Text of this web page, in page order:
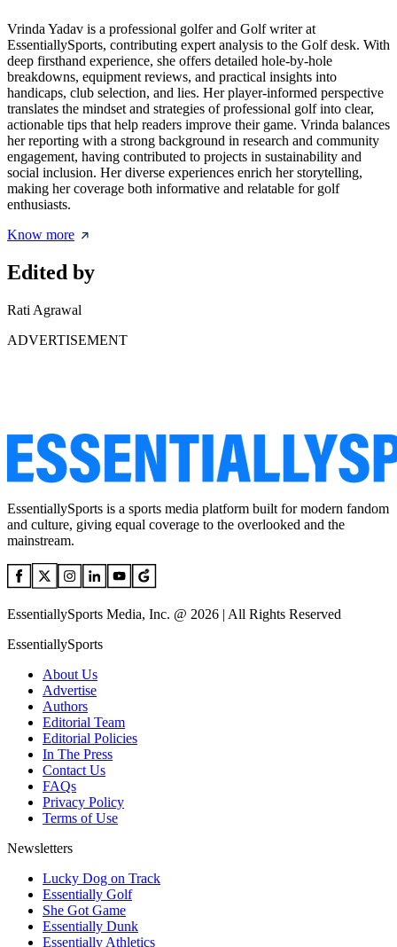
Vrinda Yadav is a professional golfer and Golf writer at
EssentiallySports, contributing expert analysis to the Golf desk. With
deep firsthand experience, she offers detailed hole-by-hole
breakdowns, equipment reviews, and practical insights into
handicaps, club selection, and lies. Her player-informed perspective
translates the mindset and strategies of professional golf into clear,
actionable tips that help readers improve their game. Vrinda balances
her reporting with a strong background in research and community
engagement, having contributed to projects in sustainability and
social inclusion. Her diverse experiences enrich her storytelling,
making her coverage both informative and relatable for golf
enthusiasts.
Know more
Edited by
Rati Agrawal
ADVERTISEMENT
EssentiallySports is a sports media platform built for modern fandom
and culture, giving equal coverage to the overlooked and the
mainstream.
EssentiallySports Media, Inc. @ 2026 | All Rights Reserved
EssentiallySports
About Us
Advertise
Authors
Editorial Team
Editorial Policies
In The Press
Contact Us
FAQs
Privacy Policy
Terms of Use
Newsletters
Lucky Dog on Track
Essentially Golf
She Got Game
Essentially Dunk
Essentially Athletics